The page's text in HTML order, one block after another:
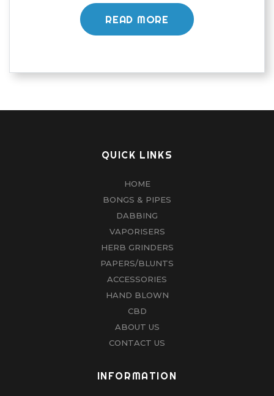
READ MORE
QUICK LINKS
HOME
BONGS & PIPES
DABBING
VAPORISERS
HERB GRINDERS
PAPERS/BLUNTS
ACCESSORIES
HAND BLOWN
CBD
ABOUT US
CONTACT US
INFORMATION